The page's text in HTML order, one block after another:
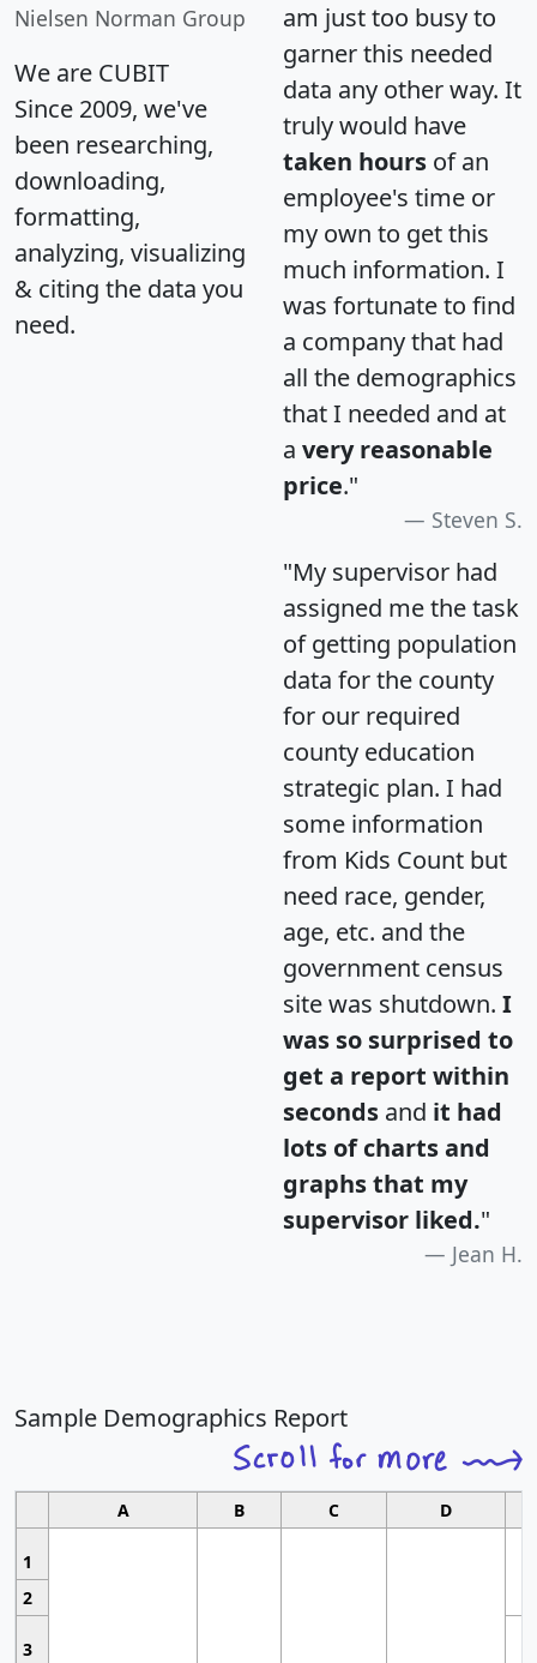
Nielsen Norman Group
We are CUBIT
Since 2009, we've
been researching,
downloading,
formatting,
analyzing, visualizing
& citing the data you
need.
am just too busy to
garner this needed
data any other way. It
truly would have
taken hours of an
employee's time or
my own to get this
much information. I
was fortunate to find
a company that had
all the demographics
that I needed and at
a very reasonable
price."
Steven S.
"My supervisor had
assigned me the task
of getting population
data for the county
for our required
county education
strategic plan. I had
some information
from Kids Count but
need race, gender,
age, etc. and the
government census
site was shutdown. I
was so surprised to
get a report within
seconds and it had
lots of charts and
graphs that my
supervisor liked."
Jean H.
Sample Demographics Report
A B C D
1
2
3